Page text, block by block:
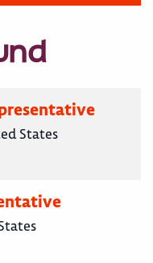
States